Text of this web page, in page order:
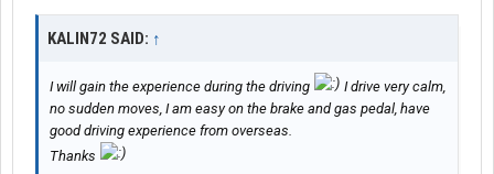
KALIN72 SAID: ↑
I will gain the experience during the driving
I drive very calm,
no sudden moves, I am easy on the brake and gas pedal, have
good driving experience from overseas.
Thanks